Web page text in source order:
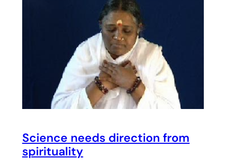
Science needs direction from
spirituality